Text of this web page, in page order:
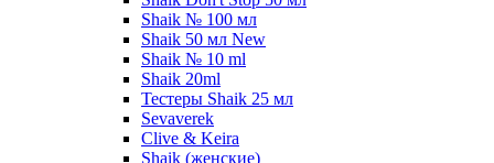
Shaik № 100 мл
Shaik 50 мл New
Shaik № 10 ml
Shaik 20ml
Тестеры Shaik 25 мл
Sevaverek
Clive & Keira
Shaik (женские)